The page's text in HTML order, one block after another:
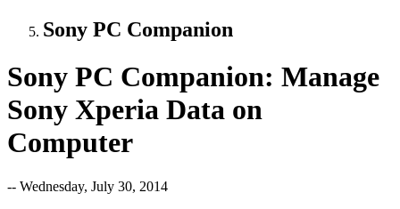
Sony PC Companion
Sony PC Companion: Manage
Sony Xperia Data on
Computer
-- Wednesday, July 30, 2014